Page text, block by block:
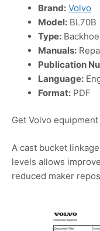
Brand: Volvo
Model: BL70B
Type:
Manuals:
Publication
Language:
Format: PDF
Get Volvo
A cast bucket
levels allows
reduced maker